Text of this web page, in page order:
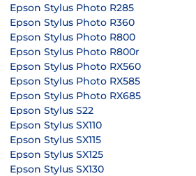
Epson Stylus Photo R285
Epson Stylus Photo R360
Epson Stylus Photo R800
Epson Stylus Photo R800r
Epson Stylus Photo RX560
Epson Stylus Photo RX585
Epson Stylus Photo RX685
Epson Stylus S22
Epson Stylus SX110
Epson Stylus SX115
Epson Stylus SX125
Epson Stylus SX130